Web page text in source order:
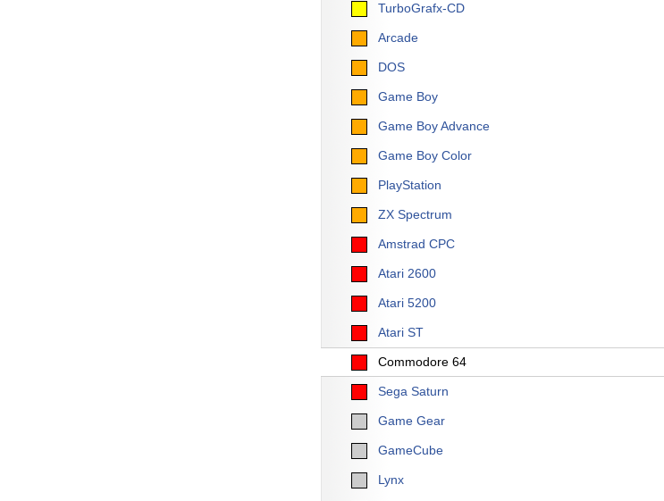
TurboGrafx-CD
Arcade
DOS
Game Boy
Game Boy Advance
Game Boy Color
PlayStation
ZX Spectrum
Amstrad CPC
Atari 2600
Atari 5200
Atari ST
Commodore 64
Sega Saturn
Game Gear
GameCube
Lynx